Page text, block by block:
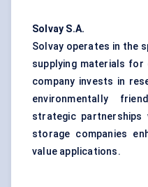
Solvay S.A.
Solvay operates in the
supplying materials
company invests in
environmentally
strategic partnerships
storage companies
value applications.